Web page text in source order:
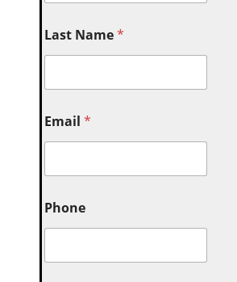
Last Name*
Email*
Phone